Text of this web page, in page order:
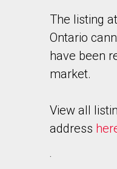
The listing
Ontario
have been
market.
View all
address
.